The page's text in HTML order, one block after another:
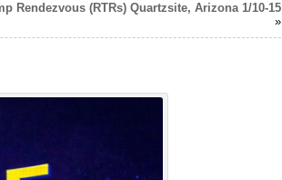
Rendezvous (RTRs) Quartzsite, Arizona 1/10-15
»